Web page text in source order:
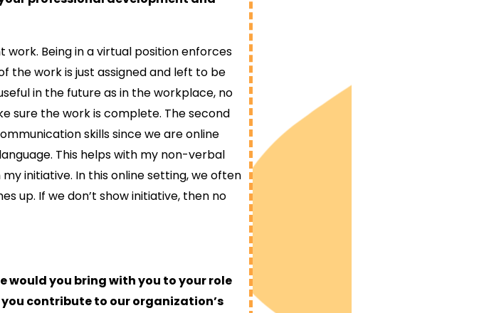
Being in a virtual position enforces
the work is just assigned and left to be
in the future as in the workplace, no
sure the work is complete. The second
skills since we are online
This helps with my non-verbal
initiative. In this online setting, we often
up. If we don’t show initiative, then no
you bring with you to your role
contribute to our organization’s